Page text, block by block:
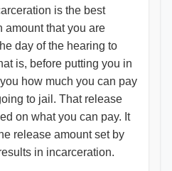
is the best
amount that you are
day of the hearing to
is, before putting you in
how much you can pay
to jail. That release
on what you can pay. It
release amount set by
in incarceration.